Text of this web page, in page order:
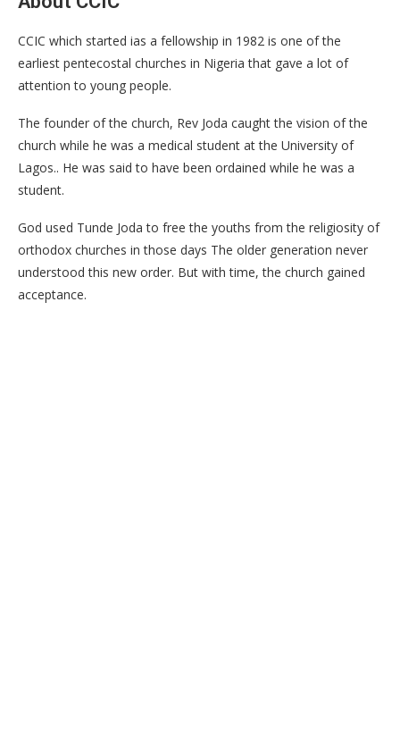
CCIC which started ias a fellowship in 1982 is one of the
earliest pentecostal churches in Nigeria that gave a lot of
attention to young people.
The founder of the church, Rev Joda caught the vision of the
church while he was a medical student at the University of
Lagos.. He was said to have been ordained while he was a
student.
God used Tunde Joda to free the youths from the religiosity of
orthodox churches in those days The older generation never
understood this new order. But with time, the church gained
acceptance.